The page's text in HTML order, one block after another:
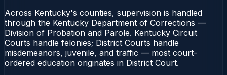
Across Kentucky's counties, supervision is handled
through the Kentucky Department of Corrections —
Division of Probation and Parole. Kentucky Circuit
Courts handle felonies; District Courts handle
misdemeanors, juvenile, and traffic — most court-
ordered education originates in District Court.